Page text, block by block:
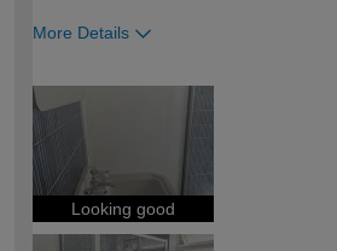
More Details
expertise?
Looking good